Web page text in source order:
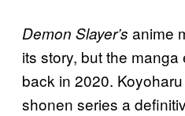
Demon Slayer’s anime
its story, but the
back in 2020.
shonen series a